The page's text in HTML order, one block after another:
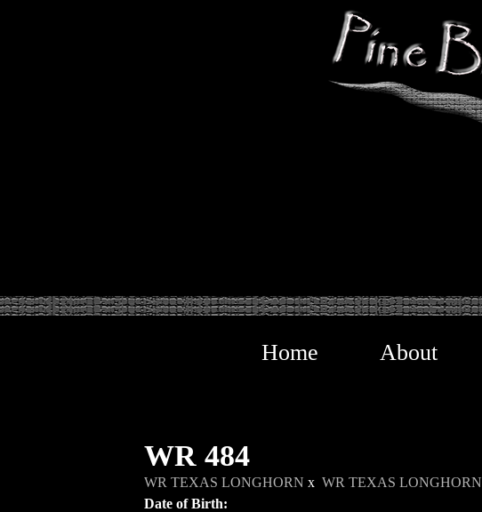
Home About
WR 484
WR TEXAS LONGHORN x WR TEXAS LONGHORN
Date of Birth: